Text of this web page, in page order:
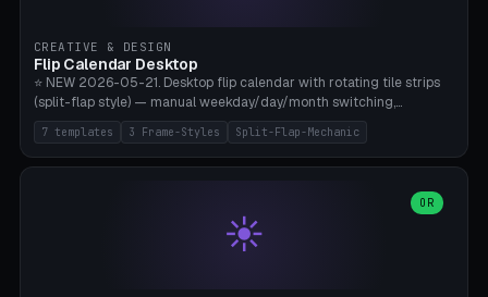
PLA Basic, 0.2mm layer height, 4-6 min per ring. AMS color code:
red=Damage, green=Beneficial, yellow=Control. Compatible with
DnD 5e + 2024 Edition, Pathfinder 2e, Warhammer 40k, Age of
Sigmar, Star Wars Legion, Conquest, Kill Team.
CREATIVE & DESIGN
Flip Calendar Desktop
⭐ NEW 2026-05-21. Desktop flip calendar with rotating tile strips
(split-flap style) — manual weekday/day/month switching,
perpetual use (year-independent). 7 templates: Desktop Standard
(3 strips 140mm), Mini Office (2 strips), Retro Split-Flap (4 strips
Chunky Bezel), Minimal Cube (3 strips + tile height 22mm), Multi-
strips 80mm). 3 frame styles (Modern/Retro/Minimal). Parametric
dimensions: Width 60-240mm × Height 50-140mm × Depth 30-
70mm, 2-6 strips × 6-14 tiles/strips × Tile height 10-28mm. Drum-
7 templates 3 Frame-Styles Split-Flap-Mechanic
☀️
OR